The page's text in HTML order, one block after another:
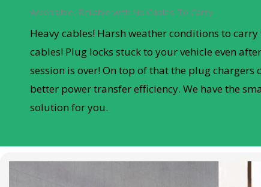
Accessible, Reliable with No Cables To Carry
Heavy cables! Harsh weather conditions to
cables! Plug locks stuck to your vehicle even
session is over! On top of that the plug chargers
better power transfer efficiency. We have the
solution for you.